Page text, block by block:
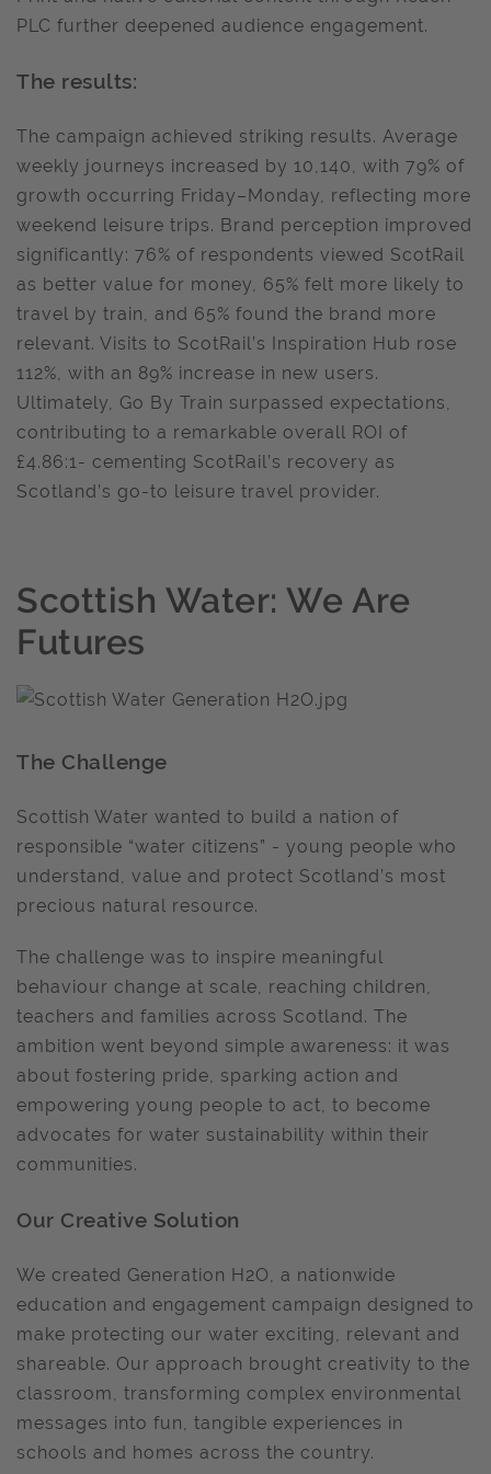
PLC further deepened audience engagement.
The results:
The campaign achieved striking results. Average
weekly journeys increased by 10,140, with 79% of
growth occurring Friday–Monday, reflecting more
weekend leisure trips. Brand perception improved
significantly: 76% of respondents viewed ScotRail
as better value for money, 65% felt more likely to
travel by train, and 65% found the brand more
relevant. Visits to ScotRail’s Inspiration Hub rose
112%, with an 89% increase in new users.
Ultimately, Go By Train surpassed expectations,
contributing to a remarkable overall ROI of
£4.86:1- cementing ScotRail’s recovery as
Scotland’s go-to leisure travel provider.
Scottish Water: We Are
Futures
The Challenge
Scottish Water wanted to build a nation of
responsible “water citizens” - young people who
understand, value and protect Scotland’s most
precious natural resource.
The challenge was to inspire meaningful
behaviour change at scale, reaching children,
teachers and families across Scotland. The
ambition went beyond simple awareness: it was
about fostering pride, sparking action and
empowering young people to act, to become
advocates for water sustainability within their
communities.
Our Creative Solution
We created Generation H2O, a nationwide
education and engagement campaign designed to
make protecting our water exciting, relevant and
shareable. Our approach brought creativity to the
classroom, transforming complex environmental
messages into fun, tangible experiences in
schools and homes across the country.